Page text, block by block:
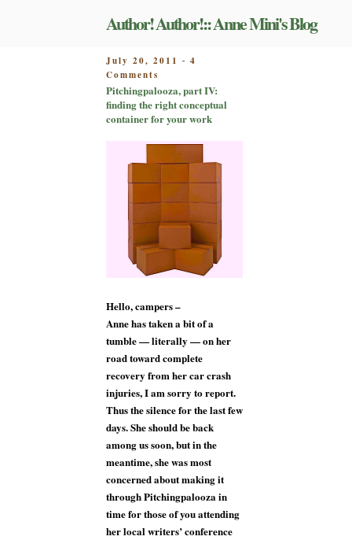
Author! Author!:: Anne Mini's Blog
POSTED
ON
July 20, 2011 - 4
Comments
Pitchingpalooza,
part
IV:
the
right
conceptual
container
for
your
work
Pitchingpalooza, part IV:
finding the right conceptual
container for your work
Hello, campers –
Anne has taken a bit of a
tumble — literally — on her
road toward complete
recovery from her car crash
injuries, I am sorry to report.
Thus the silence for the last few
days. She should be back
among us soon, but in the
meantime, she was most
concerned about making it
through Pitchingpalooza in
time for those of you attending
her local writers’ conference